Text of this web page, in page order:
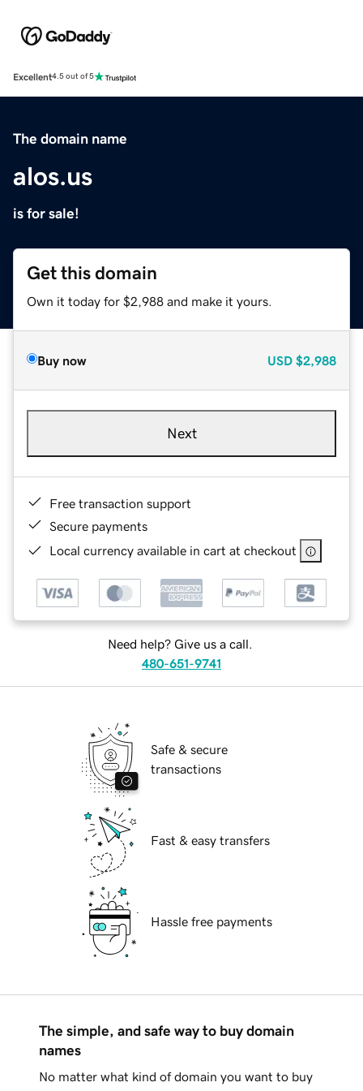
Excellent4.5 out of 5
The domain name
alos.us
is for sale!
Get this domain
Own it today for $2,988 and make it yours.
Buy now USD $2,988
Next
Free transaction support
Secure payments
Local currency available in cart at checkout
Need help? Give us a call.
480-651-9741
Safe & secure
transactions
Fast & easy transfers
Hassle free payments
The simple, and safe way to buy domain
names
No matter what kind of domain you want to buy